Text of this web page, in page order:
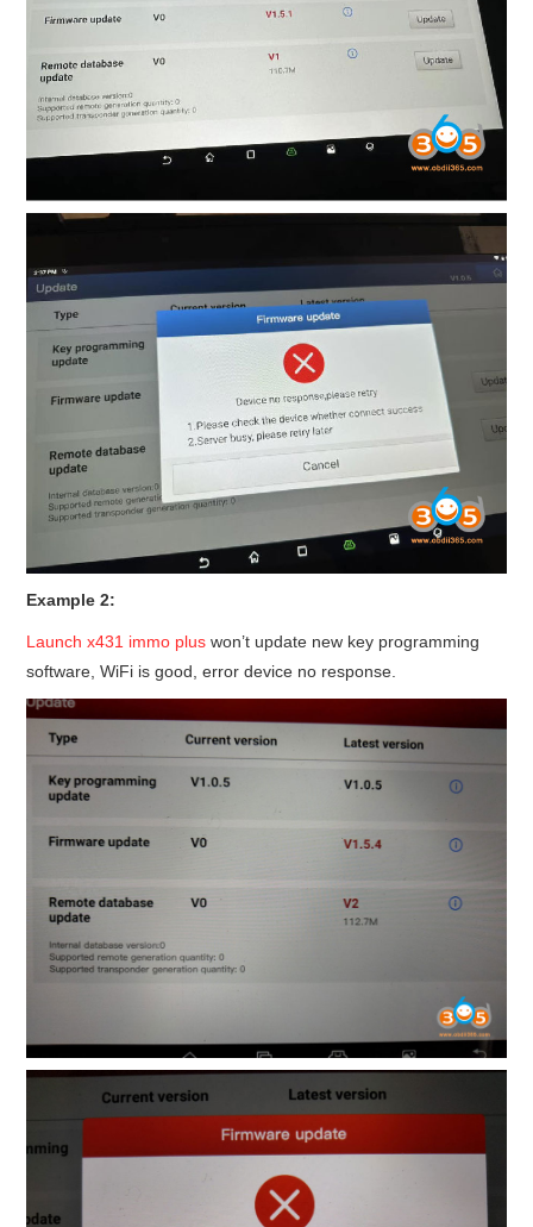
Example 2:
Launch x431 immo plus won’t update new key programming
software, WiFi is good, error device no response.